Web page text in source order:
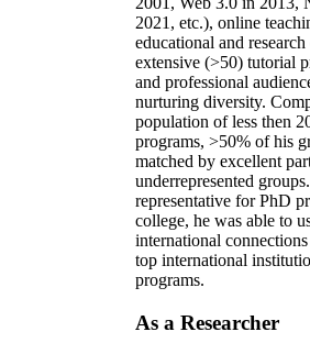
2021, etc.), online
educational and
extensive (>50) tutorial
and professional
nurturing diversity.
population of less then
programs, >50% of his
matched by excellent
underrepresented
representative for PhD
college, he was able to
international
top international
programs.
As a Researcher